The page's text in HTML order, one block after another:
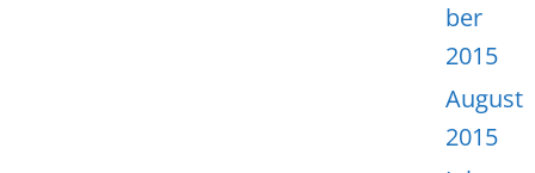
ber
2015
August
2015